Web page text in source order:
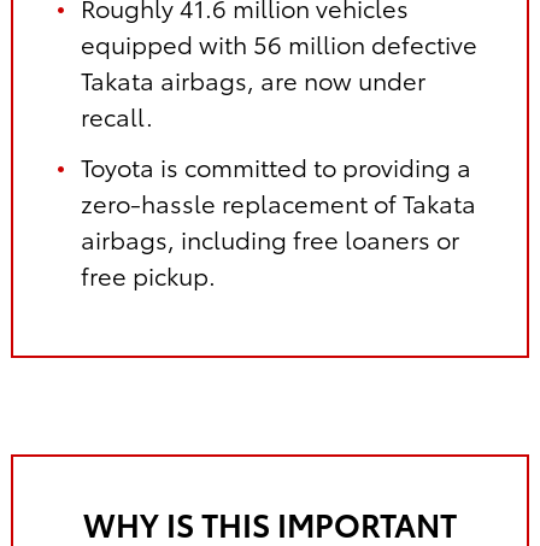
equipped with 56 million defective
Takata airbags, are now under
recall.
Toyota is committed to providing a
zero-hassle replacement of Takata
airbags, including free loaners or
free pickup.
WHY IS THIS IMPORTANT